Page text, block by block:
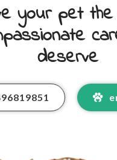
your pet the
deserve